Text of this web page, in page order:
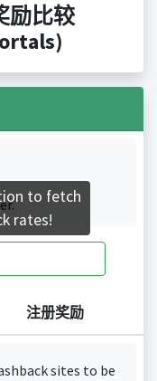
励比较
注册奖励
sites to be
to fetch
rates!